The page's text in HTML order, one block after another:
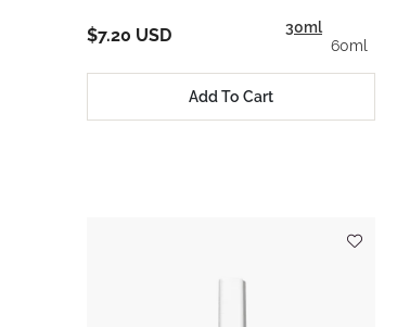
30ml
60ml
$7.20 USD
Add To Cart